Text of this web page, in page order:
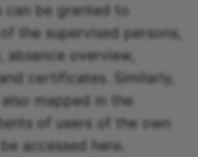
can be granted to
the supervised persons,
absence overview,
certificates. Similarly,
mapped in the
of users of the own
accessed here.